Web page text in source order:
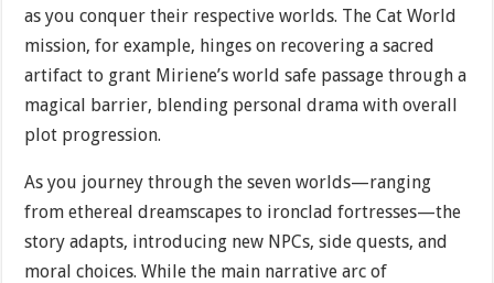
as you conquer their respective worlds. The Cat World
mission, for example, hinges on recovering a sacred
artifact to grant Miriene’s world safe passage through a
magical barrier, blending personal drama with overall
plot progression.
As you journey through the seven worlds—ranging
from ethereal dreamscapes to ironclad fortresses—the
story adapts, introducing new NPCs, side quests, and
moral choices. While the main narrative arc of